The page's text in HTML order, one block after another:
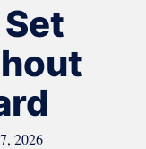
2026